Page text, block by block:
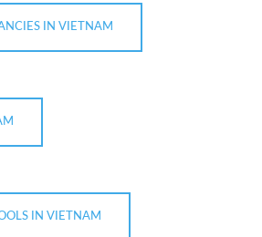
IN VIETNAM
IN VIETNAM